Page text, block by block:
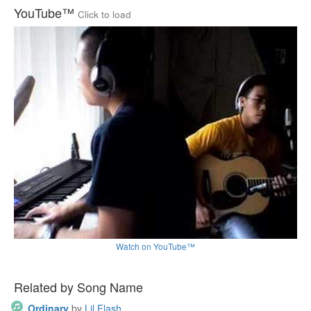
YouTube™ Click to load
Watch on YouTube™
Related by Song Name
Ordinary by Lil Flash